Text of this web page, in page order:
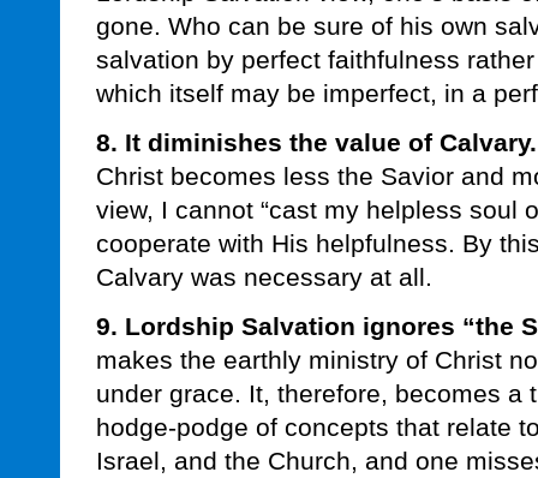
gone. Who can be sure of his own
salvation by perfect faithfulness
which itself may be imperfect, in a
8. It diminishes the value of Calvary.
Christ becomes less the Savior and
view, I cannot “cast my helpless soul
cooperate with His helpfulness. By
Calvary was necessary at all.
9. Lordship Salvation ignores “the
makes the earthly ministry of Christ
under grace. It, therefore, becomes a
hodge-podge of concepts that relate
Israel, and the Church, and one